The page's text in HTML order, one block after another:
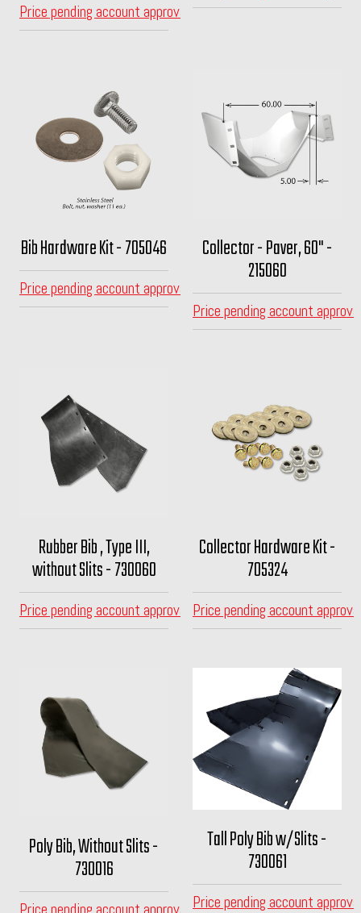
Price pending account approval
Bib Hardware Kit - 705046
Price pending account approval
Collector - Paver, 60" -
215060
Price pending account
Rubber Bib , Type III,
without Slits - 730060
Price pending account approval
Collector Hardware Kit -
705324
Price pending account
Poly Bib, Without Slits -
730016
Tall Poly Bib w/Slits -
730061
Price pending account